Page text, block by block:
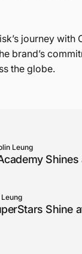
journey with
brand’s
the globe.
Leung
Shine